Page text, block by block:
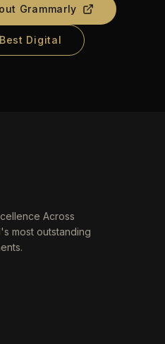
Grammarly
Digital
Across
most outstanding